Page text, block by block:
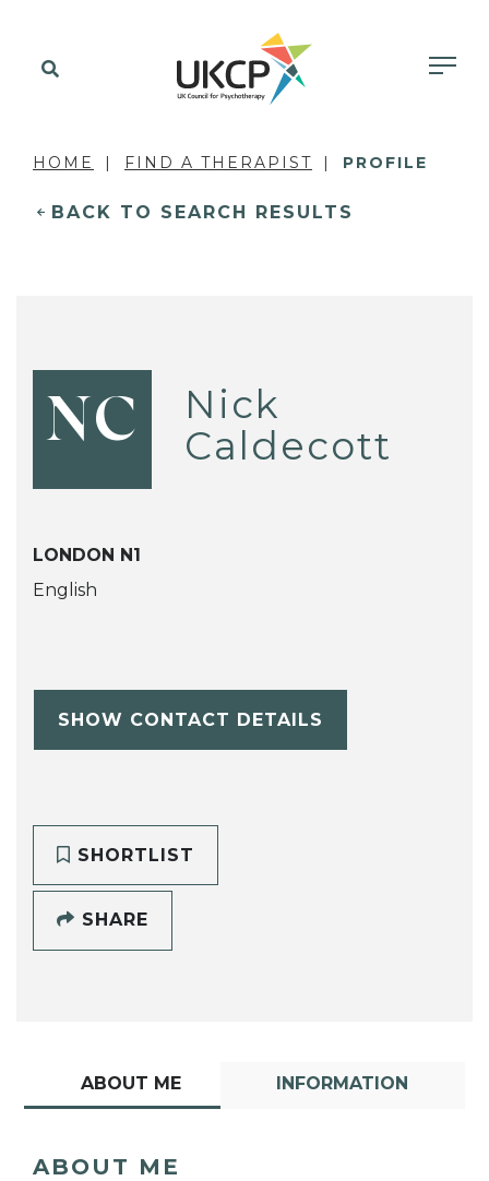
HOME FIND A THERAPIST PROFILE
BACK TO SEARCH RESULTS
NC
Nick
Caldecott
LONDON N1
English
SHOW CONTACT DETAILS
SHORTLIST
SHARE
ABOUT ME INFORMATION
ABOUT ME